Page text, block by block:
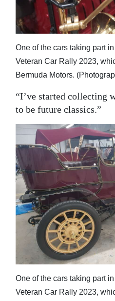
One of the cars taking part
Veteran Car Rally 2023,
Bermuda Motors.
“I’ve started collecting
to be future classics.”
One of the cars taking part
Veteran Car Rally 2023,